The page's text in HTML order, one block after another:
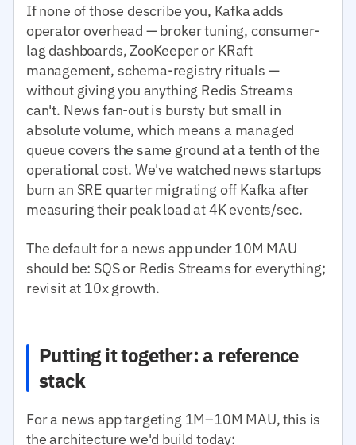
If none of those describe you, Kafka adds
operator overhead — broker tuning, consumer-
lag dashboards, ZooKeeper or KRaft
management, schema-registry rituals —
without giving you anything Redis Streams
can't. News fan-out is bursty but small in
absolute volume, which means a managed
queue covers the same ground at a tenth of the
operational cost. We've watched news startups
burn an SRE quarter migrating off Kafka after
measuring their peak load at 4K events/sec.
The default for a news app under 10M MAU
should be: SQS or Redis Streams for everything;
revisit at 10x growth.
Putting it together: a reference
stack
For a news app targeting 1M–10M MAU, this is
the architecture we'd build today: